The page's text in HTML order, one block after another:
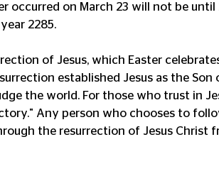
occurred on March 23 will not be until
2285.
of Jesus, which Easter
established Jesus as the Son
the world. For those who trust in
Any person who chooses to
the resurrection of Jesus Christ